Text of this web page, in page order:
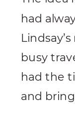
had
busy
had the
and